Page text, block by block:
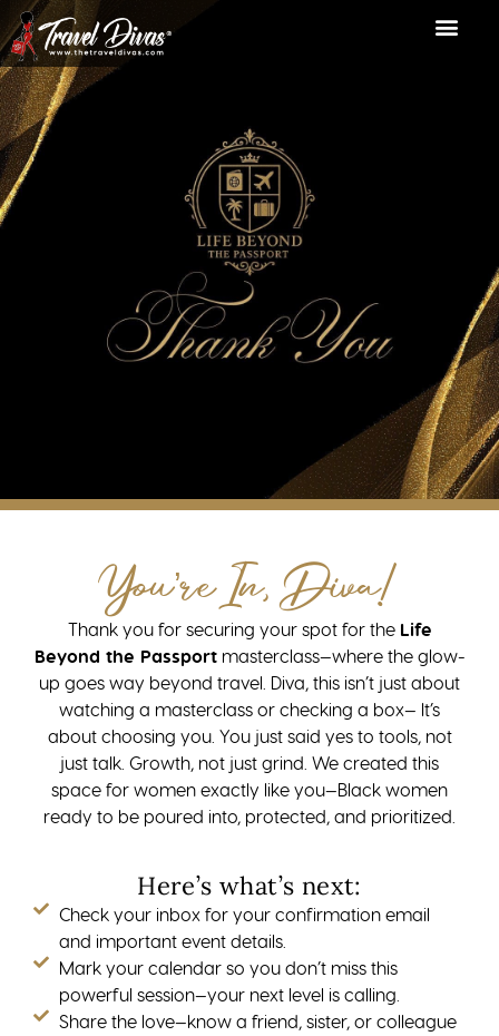
You’re In, Diva!
Thank you for securing your spot for the Life
Beyond the Passportmasterclass—where the glow-
up goes way beyond travel. Diva, this isn’t just about
watching a masterclass or checking a box— It’s
about choosing you. You just said yes to tools, not
just talk. Growth, not just grind. We created this
space for women exactly like you—Black women
ready to be poured into, protected, and prioritized.
Here’s what’s next:
Check your inbox for your confirmation email
and important event details.
Mark your calendar so you don’t miss this
powerful session—your next level is calling.
Share the love—know a friend, sister, or colleague